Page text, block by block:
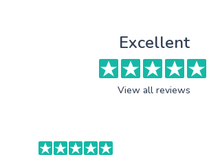
Excellent
View all reviews